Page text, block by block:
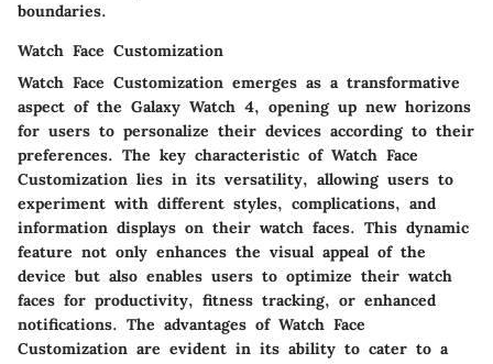
boundaries.
Watch Face Customization
Watch Face Customization emerges as a transformative
aspect of the Galaxy Watch 4, opening up new horizons
for users to personalize their devices according to their
preferences. The key characteristic of Watch Face
Customization lies in its versatility, allowing users to
experiment with different styles, complications, and
information displays on their watch faces. This dynamic
feature not only enhances the visual appeal of the
device but also enables users to optimize their watch
faces for productivity, fitness tracking, or enhanced
notifications. The advantages of Watch Face
Customization are evident in its ability to cater to a